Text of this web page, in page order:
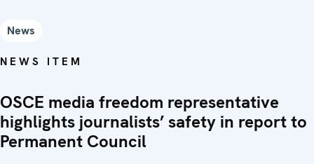
News
NEWS ITEM
OSCE media freedom representative
highlights journalists’ safety in report to
Permanent Council